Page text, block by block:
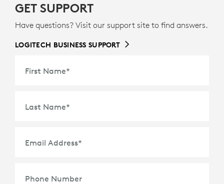
GET SUPPORT
Have questions? Visit our support site to find answers.
LOGITECH BUSINESS SUPPORT
First Name*
Last Name*
Email Address*
Phone Number